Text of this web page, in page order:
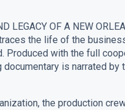
LEGACY OF A NEW
the life of the
Produced with the full
is narrated by
the production